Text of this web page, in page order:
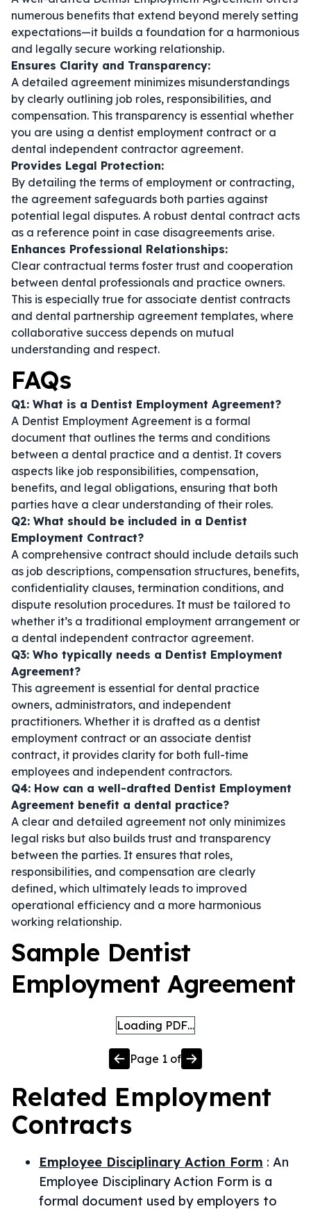
numerous benefits that extend beyond merely setting
expectations—it builds a foundation for a harmonious
and legally secure working relationship.
Ensures Clarity and Transparency:
A detailed agreement minimizes misunderstandings
by clearly outlining job roles, responsibilities, and
compensation. This transparency is essential whether
you are using a dentist employment contract or a
dental independent contractor agreement.
Provides Legal Protection:
By detailing the terms of employment or contracting,
the agreement safeguards both parties against
potential legal disputes. A robust dental contract acts
as a reference point in case disagreements arise.
Enhances Professional Relationships:
Clear contractual terms foster trust and cooperation
between dental professionals and practice owners.
This is especially true for associate dentist contracts
and dental partnership agreement templates, where
collaborative success depends on mutual
understanding and respect.
FAQs
Q1: What is a Dentist Employment Agreement?
A Dentist Employment Agreement is a formal
document that outlines the terms and conditions
between a dental practice and a dentist. It covers
aspects like job responsibilities, compensation,
benefits, and legal obligations, ensuring that both
parties have a clear understanding of their roles.
Q2: What should be included in a Dentist
Employment Contract?
A comprehensive contract should include details such
as job descriptions, compensation structures, benefits,
confidentiality clauses, termination conditions, and
dispute resolution procedures. It must be tailored to
whether it’s a traditional employment arrangement or
a dental independent contractor agreement.
Q3: Who typically needs a Dentist Employment
Agreement?
This agreement is essential for dental practice
owners, administrators, and independent
practitioners. Whether it is drafted as a dentist
employment contract or an associate dentist
contract, it provides clarity for both full-time
employees and independent contractors.
Q4: How can a well-drafted Dentist Employment
Agreement benefit a dental practice?
A clear and detailed agreement not only minimizes
legal risks but also builds trust and transparency
between the parties. It ensures that roles,
responsibilities, and compensation are clearly
defined, which ultimately leads to improved
operational efficiency and a more harmonious
working relationship.
Sample Dentist
Employment Agreement
Loading PDF…
Page 1 of
Related Employment
Contracts
Employee Disciplinary Action Form : An
Employee Disciplinary Action Form is a
formal document used by employers to